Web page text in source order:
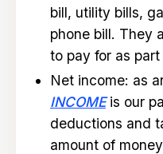
bill, utility bills,
phone bill. They
to pay for as
Net income: as
INCOMEis our
deductions and
amount of